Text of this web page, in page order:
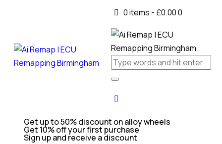
0 items - £0.000
Get up to 50% discount on alloy wheels
Get 10% off your first purchase
Sign up and receive a discount